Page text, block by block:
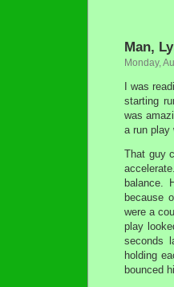
Man,
Monday,
I was
starting
was
a run play
That guy
balance.
because
were a
play
seconds
holding
bounced